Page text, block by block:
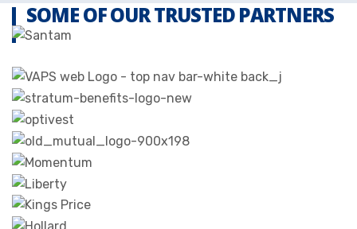
SOME OF OUR TRUSTED PARTNERS